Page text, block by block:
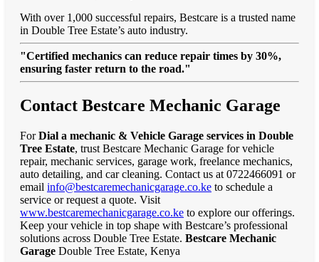
With over 1,000 successful repairs, Bestcare is a trusted name
in Double Tree Estate’s auto industry.
"Certified mechanics can reduce repair times by 30%,
ensuring faster return to the road."
Contact Bestcare Mechanic Garage
ForDial a mechanic & Vehicle Garage services in Double
Tree Estate, trust Bestcare Mechanic Garage for vehicle
repair, mechanic services, garage work, freelance mechanics,
auto detailing, and car cleaning. Contact us at 0722466091 or
email info@bestcaremechanicgarage.co.ke to schedule a
service or request a quote. Visit
www.bestcaremechanicgarage.co.ke to explore our offerings.
Keep your vehicle in top shape with Bestcare’s professional
solutions across Double Tree Estate. Bestcare Mechanic
Garage Double Tree Estate, Kenya